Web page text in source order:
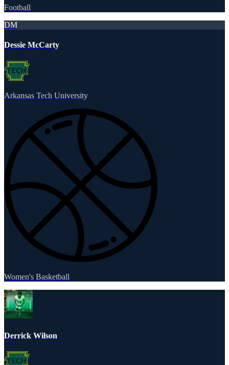
Football
DM
Dessie McCarty
Arkansas Tech University
Women's Basketball
Derrick Wilson